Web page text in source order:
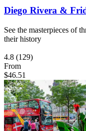
Diego Rivera &
See the masterpieces of
their history
4.8 (129)
From
$46.51